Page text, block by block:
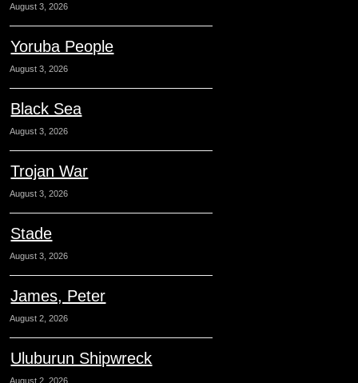
August 3, 2026
Yoruba People
August 3, 2026
Black Sea
August 3, 2026
Trojan War
August 3, 2026
Stade
August 3, 2026
James, Peter
August 2, 2026
Uluburun Shipwreck
August 2, 2026